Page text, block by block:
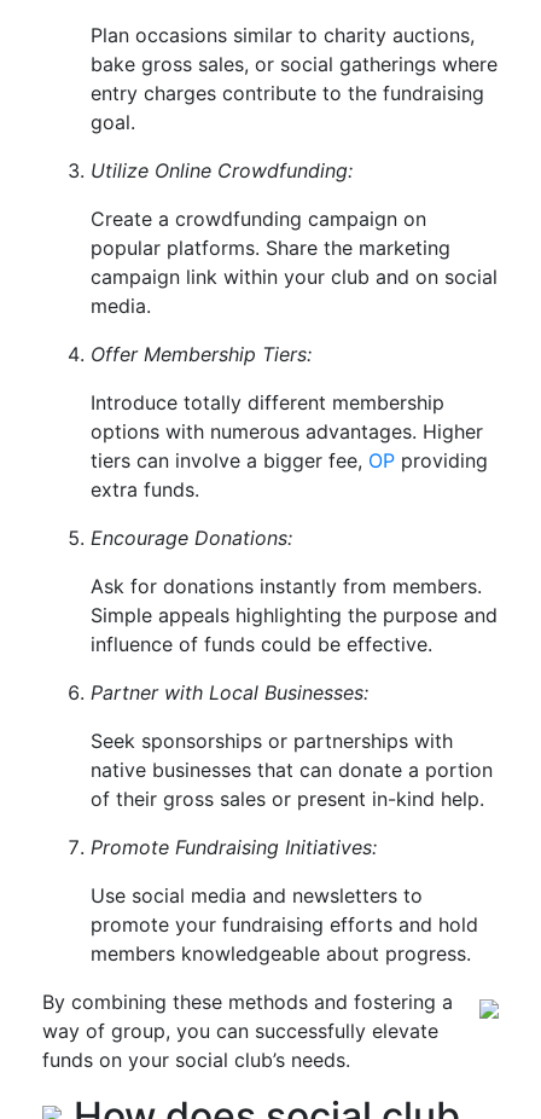
Plan occasions similar to charity auctions,
bake gross sales, or social gatherings where
entry charges contribute to the fundraising
goal.
Utilize Online Crowdfunding:
Create a crowdfunding campaign on
popular platforms. Share the marketing
campaign link within your club and on social
media.
Offer Membership Tiers:
Introduce totally different membership
options with numerous advantages. Higher
tiers can involve a bigger fee, OP providing
extra funds.
Encourage Donations:
Ask for donations instantly from members.
Simple appeals highlighting the purpose and
influence of funds could be effective.
Partner with Local Businesses:
Seek sponsorships or partnerships with
native businesses that can donate a portion
of their gross sales or present in-kind help.
Promote Fundraising Initiatives:
Use social media and newsletters to
promote your fundraising efforts and hold
members knowledgeable about progress.
By combining these methods and fostering a
way of group, you can successfully elevate
funds on your social club’s needs.